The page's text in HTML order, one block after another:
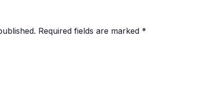
Required fields are marked *